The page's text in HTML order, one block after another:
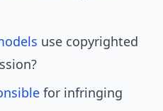
use copyrighted
for infringing